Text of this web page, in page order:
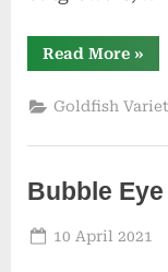
Read More »
Goldfish
Bubble Eye
Posted
10 April 2021